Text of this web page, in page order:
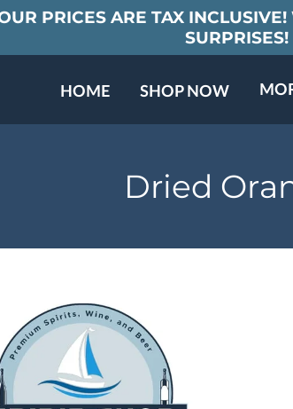
PRICES ARE TAX
SURPRISES!
HOME
SHOP NOW
Dried